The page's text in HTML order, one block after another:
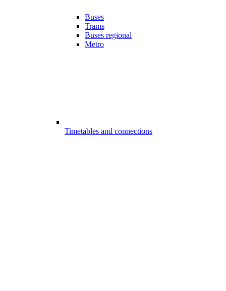
Buses
Trams
Buses regional
Metro
Timetables and connections